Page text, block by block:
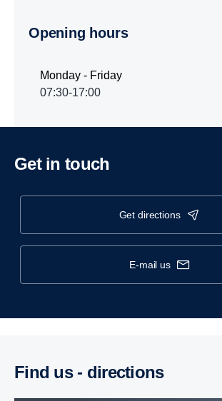
Opening hours
Monday - Friday
07:30-17:00
Get in touch
get directions
e-mail us
Find us - direc­tions